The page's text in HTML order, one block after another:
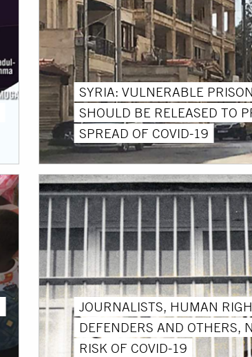
SYRIA: VULNERABLE
SHOULD BE RELEASED TO
SPREAD OF COVID-19
JOURNALISTS, HUMAN
DEFENDERS AND OTHERS,
RISK OF COVID-19